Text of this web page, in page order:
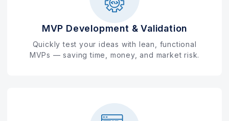
MVP Development & Validation
Quickly test your ideas with lean, functional
MVPs — saving time, money, and market risk.